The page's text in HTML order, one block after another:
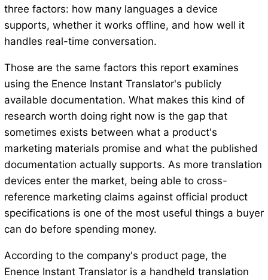
three factors: how many languages a device
supports, whether it works offline, and how well it
handles real-time conversation.
Those are the same factors this report examines
using the Enence Instant Translator's publicly
available documentation. What makes this kind of
research worth doing right now is the gap that
sometimes exists between what a product's
marketing materials promise and what the published
documentation actually supports. As more translation
devices enter the market, being able to cross-
reference marketing claims against official product
specifications is one of the most useful things a buyer
can do before spending money.
According to the company's product page, the
Enence Instant Translator is a handheld translation